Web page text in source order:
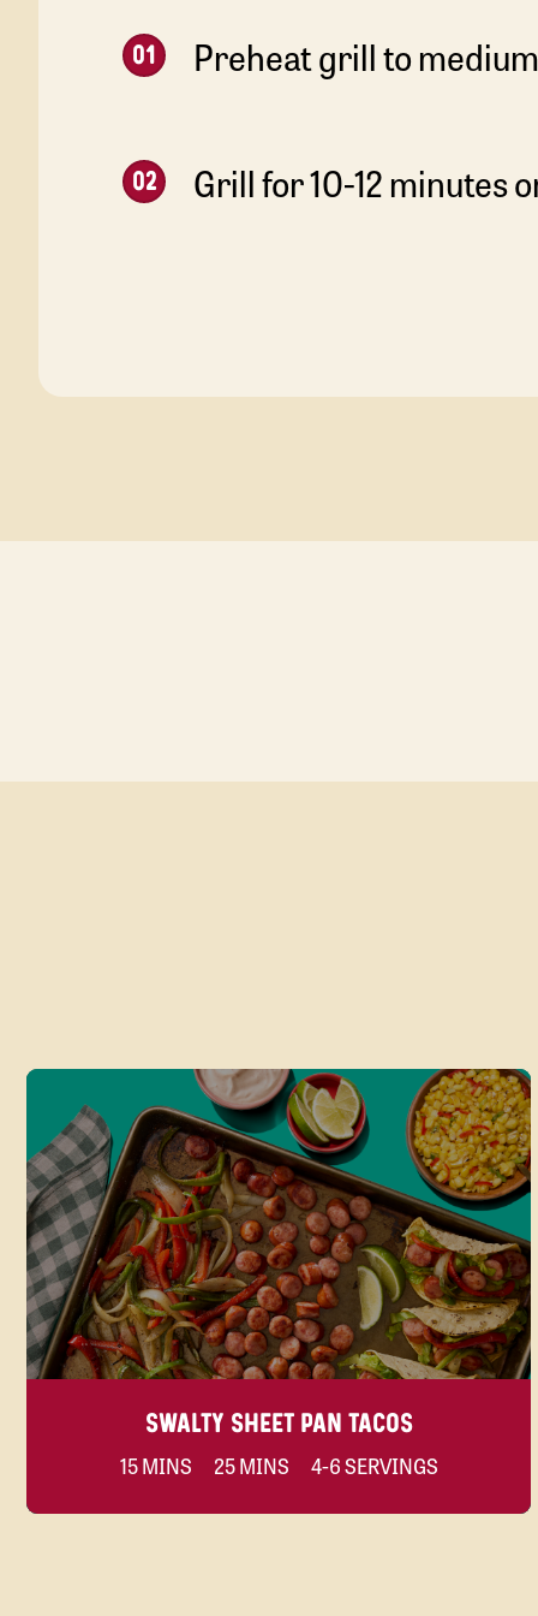
Preheat grill to
Grill for 10-12 minutes
SWALTY SHEET PAN TACOS
15 MINS 25 MINS 4-6 SERVINGS